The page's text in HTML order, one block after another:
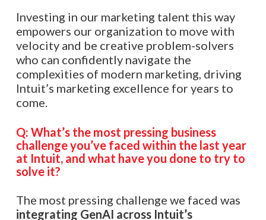
Investing in our marketing talent this way
empowers our organization to move with
velocity and be creative problem-solvers
who can confidently navigate the
complexities of modern marketing, driving
Intuit’s marketing excellence for years to
come.​​​​​​​​​​​​​​​​
Q: What’s the most pressing business
challenge you’ve faced within the last year
at Intuit, and what have you done to try to
solve it?
The most pressing challenge we faced was
integrating GenAI across Intuit’s